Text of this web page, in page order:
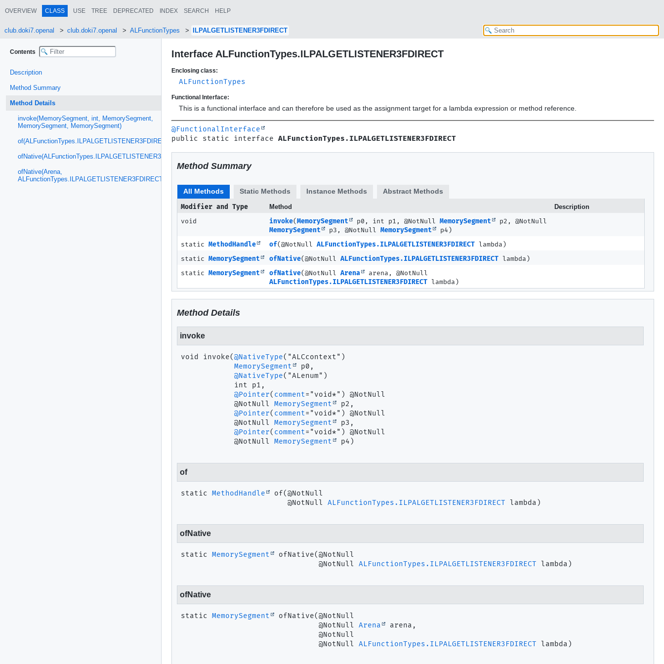
OVERVIEW CLASS USE TREE DEPRECATED INDEX SEARCH HELP
club.doki7.openal club.doki7.openal ALFunctionTypes ILPALGETLISTENER3FDIRECT
Contents
Description
Method Summary
Method Details
invoke(MemorySegment, int, MemorySegment,
MemorySegment, MemorySegment)
of(ALFunctionTypes.ILPALGETLISTENER3FDIRECT)
ofNative(ALFunctionTypes.ILPALGETLISTENER3FDIRECT)
ofNative(Arena,
ALFunctionTypes.ILPALGETLISTENER3FDIRECT)
Interface ALFunctionTypes.ILPALGETLISTENER3FDIRECT
Enclosing class:
ALFunctionTypes
Functional Interface:
This is a functional interface and can therefore be used as the assignment target for a lambda expression or method reference.
@FunctionalInterface
public static interface ALFunctionTypes.ILPALGETLISTENER3FDIRECT
Method Summary
All Methods Static Methods Instance Methods
Abstract Methods
Modifier and Type
Method Description
void invoke(MemorySegment p0, int p1, @NotNull MemorySegment p2, @NotNull
MemorySegment p3, @NotNull MemorySegment p4)
static MethodHandle of(@NotNull ALFunctionTypes.ILPALGETLISTENER3FDIRECTlambda)
static MemorySegment ofNative(@NotNull ALFunctionTypes.ILPALGETLISTENER3FDIRECTlambda)
static MemorySegment ofNative(@NotNull Arena arena, @NotNull
ALFunctionTypes.ILPALGETLISTENER3FDIRECTlambda)
Method Details
invoke
void invoke(@NativeType("ALCcontext")
MemorySegment p0,
@NativeType("ALenum")
int p1,
@Pointer( comment="void*") @NotNull
@NotNull MemorySegment p2,
@Pointer( comment="void*") @NotNull
@NotNull MemorySegment p3,
@Pointer( comment="void*") @NotNull
@NotNull MemorySegment p4)
of
static MethodHandle of(@NotNull
@NotNull ALFunctionTypes.ILPALGETLISTENER3FDIRECT lambda)
ofNative
static MemorySegment ofNative(@NotNull
@NotNull ALFunctionTypes.ILPALGETLISTENER3FDIRECT lambda)
ofNative
static MemorySegment ofNative(@NotNull
@NotNull Arena arena,
@NotNull
@NotNull ALFunctionTypes.ILPALGETLISTENER3FDIRECT lambda)